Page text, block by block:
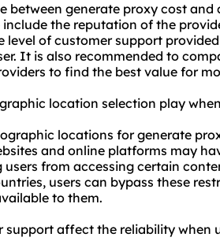
between generate proxy cost
include the reputation of the
level of customer support
It is also recommended to
to find the best value for
location selection play
locations for generate
and online platforms may
from accessing certain
users can bypass these
to them.
support affect the reliability when